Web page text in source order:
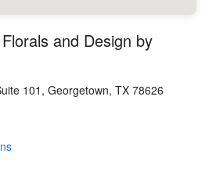
and Design by
101, Georgetown, TX 78626